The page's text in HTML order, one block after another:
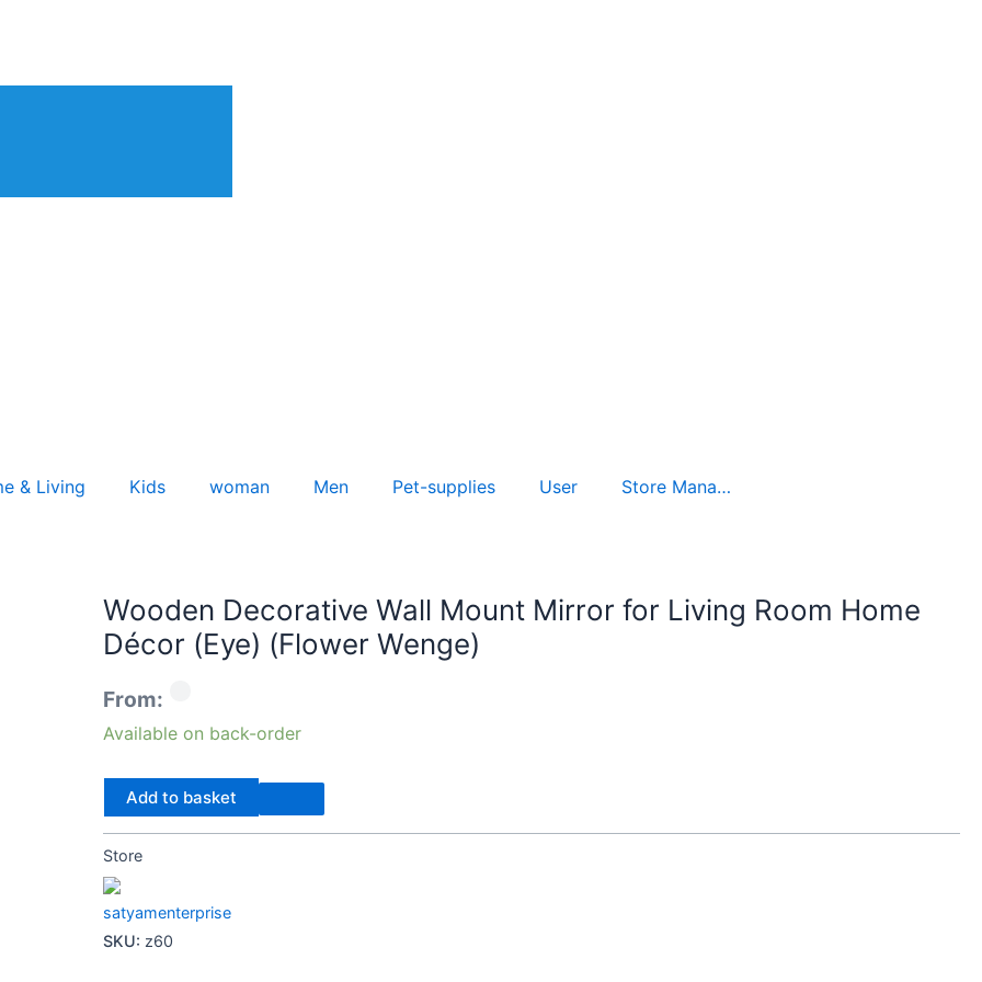
& Living Kids woman Men Pet-supplies User Store Mana…
Wooden Decorative Wall Mount Mirror for Living Room Home
Décor (Eye) (Flower Wenge)
From:
Available on back-order
Decorative
Wall
Mirror
for
Room
Home
Décor
(Eye)
(Flower
Wenge)
Add to basket
Store
satyamenterprise
SKU: z60